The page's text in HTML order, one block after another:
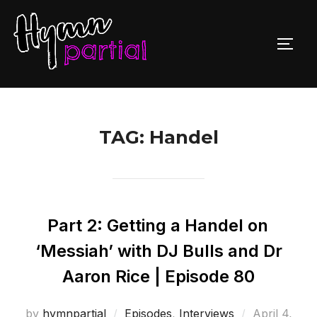
content
TAG: Handel
Part 2: Getting a Handel on
‘Messiah’ with DJ Bulls and Dr
Aaron Rice | Episode 80
by hymnpartial Episodes, Interviews Posted
April 4,